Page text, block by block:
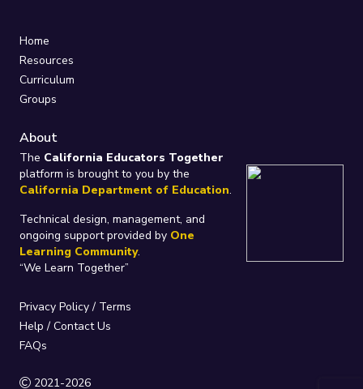
Home
Resources
Curriculum
Groups
About
The California Educators Together
platform is brought to you by the
California Department of Education.
Technical design, management, and
ongoing support provided by One
Learning Community.
“We Learn Together”
Privacy Policy/ Terms
Help / Contact Us
FAQs
2021-2026